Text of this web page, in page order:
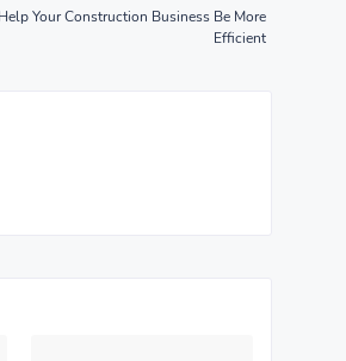
Your Construction Business Be More
Efficient